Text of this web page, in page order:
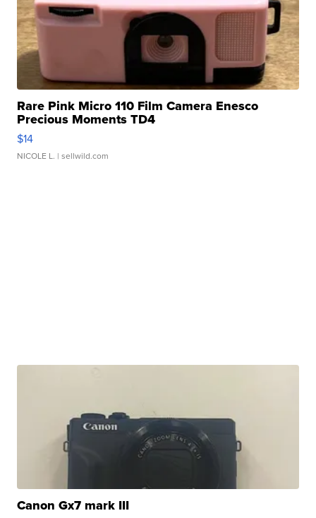
Rare Pink Micro 110 Film Camera Enesco
Precious Moments TD4
$14
NICOLE L. | sellwild.com
Canon Gx7 mark III